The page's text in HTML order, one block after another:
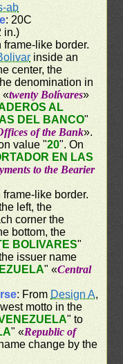
ab
: 20C
in.)
like border.
inside an
center, the
denomination in
«twenty Bolívares»
AL
DEL BANCO"
of the Bank».
value "20". On
EN LAS
to the Bearier
like border.
left, the
corner the
bottom, the
BOLIVARES"
issuer name
" «Central
: From Design A,
motto in the
" to
" «Republic of
change by the